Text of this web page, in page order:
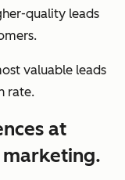
quality leads
valuable leads
rate.
at